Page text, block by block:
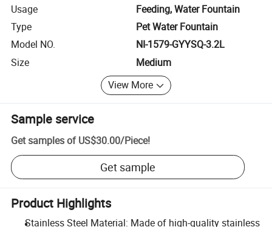
Usage
Feeding, Water Fountain
Type
Pet Water Fountain
Model NO.
NI-1579-GYYSQ-3.2L
Size
Medium
View More
Sample service
Get samples of US$30.00/Piece!
Get sample
Product Highlights
Stainless Steel Material: Made of high-quality stainless